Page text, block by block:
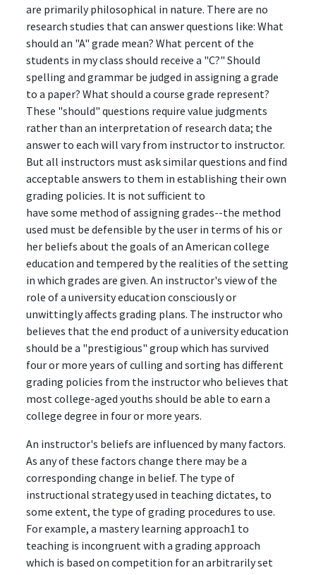
are primarily philosophical in nature. There are no
research studies that can answer questions like: What
should an "A" grade mean? What percent of the
students in my class should receive a "C?" Should
spelling and grammar be judged in assigning a grade
to a paper? What should a course grade represent?
These "should" questions require value judgments
rather than an interpretation of research data; the
answer to each will vary from instructor to instructor.
But all instructors must ask similar questions and find
acceptable answers to them in establishing their own
grading policies. It is not sufficient to
have some method of assigning grades--the method
used must be defensible by the user in terms of his or
her beliefs about the goals of an American college
education and tempered by the realities of the setting
in which grades are given. An instructor's view of the
role of a university education consciously or
unwittingly affects grading plans. The instructor who
believes that the end product of a university education
should be a "prestigious" group which has survived
four or more years of culling and sorting has different
grading policies from the instructor who believes that
most college-aged youths should be able to earn a
college degree in four or more years.
An instructor's beliefs are influenced by many factors.
As any of these factors change there may be a
corresponding change in belief. The type of
instructional strategy used in teaching dictates, to
some extent, the type of grading procedures to use.
For example, a mastery learning approach1 to
teaching is incongruent with a grading approach
which is based on competition for an arbitrarily set